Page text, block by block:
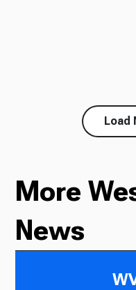
Load
More
News